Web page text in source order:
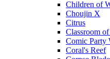
Children of
Choujin X
Citrus
Classroom
Comic Party
Coral's Reef